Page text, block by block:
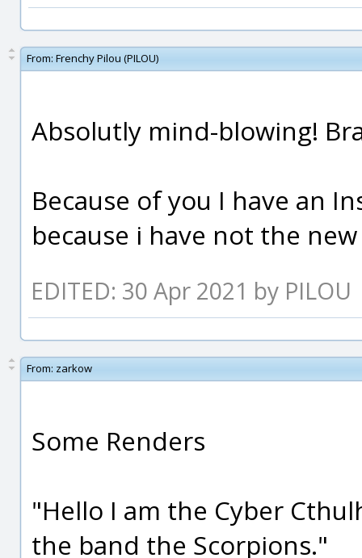
From: Frenchy Pilou (PILOU)
Absolutly mind-blowing!
Because of you I have an
because i have not the
EDITED: 30 Apr 2021 by PILOU
From: zarkow
Some Renders
"Hello I am the Cyber
the band the Scorpions."